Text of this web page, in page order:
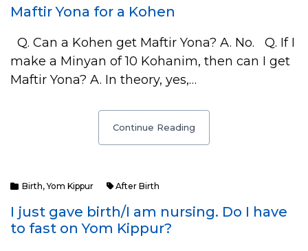
Maftir Yona for a Kohen
Q. Can a Kohen get Maftir Yona? A. No. Q. If I
make a Minyan of 10 Kohanim, then can I get
Maftir Yona? A. In theory, yes,…
Continue Reading
Birth,Yom Kippur After Birth
I just gave birth/I am nursing. Do I have
to fast on Yom Kippur?